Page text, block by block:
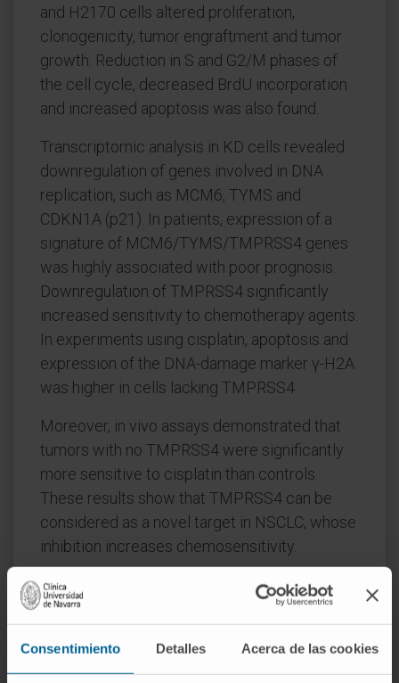
Consentimiento Detalles Acerca de las cookies
and H2170 cells altered proliferation,
clonogenicity, tumor engraftment and tumor
growth. Reduction in S and G2/M phases of
the cell cycle, decreased BrdU incorporation
and increased apoptosis was also found.
Transcriptomic analysis in KD cells revealed
downregulation of genes involved in DNA
replication, such as MCM6, TYMS and
CDKN1A (p21). In patients, expression of a
signature of MCM6/TYMS/TMPRSS4 genes
was highly associated with poor prognosis.
Downregulation of TMPRSS4 significantly
increased sensitivity to chemotherapy agents.
In experiments using cisplatin, apoptosis and
expression of the DNA-damage marker γ-H2A
was higher in cells lacking TMPRSS4.
Moreover, in vivo assays demonstrated that
tumors with no TMPRSS4 were significantly
more sensitive to cisplatin than controls.
These results show that TMPRSS4 can be
considered as a novel target in NSCLC, whose
inhibition increases chemosensitivity.
CITATION
Cancer Lett. 2019 Jul 1;453:21-33.
doi: 10.1016/j.canlet.2019.03.013. Epub 2019
SEE PUBLICATION IN PUBMED